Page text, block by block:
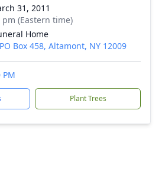
31, 2011
(Eastern time)
Home
Box 458, Altamont, NY 12009
PM
Plant Trees